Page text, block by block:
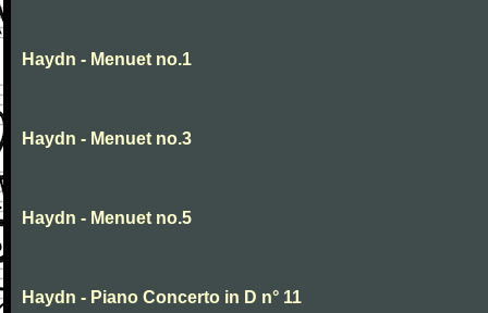
Haydn - Menuet no.1
Haydn - Menuet no.3
Haydn - Menuet no.5
Haydn - Piano Concerto in D n° 11